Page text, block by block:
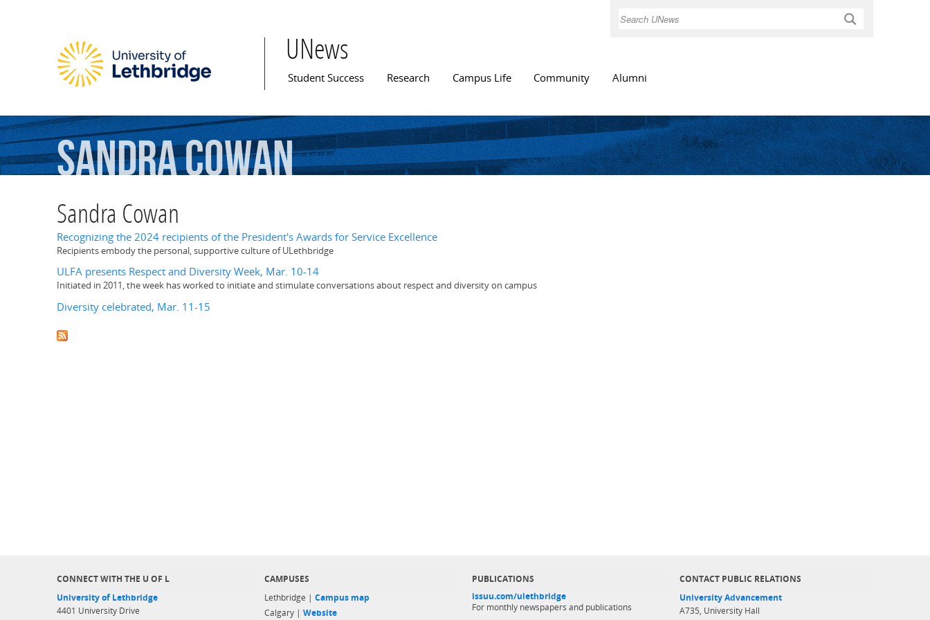
Search
UNews
Main menu
Student Success Research Campus Life Community Alumni
SandraCowan
Sandra Cowan
Recognizing the 2024 recipients of the President's Awards for Service Excellence
Recipients embody the personal, supportive culture of ULethbridge
ULFA presents Respect and Diversity Week, Mar. 10-14
Initiated in 2011, the week has worked to initiate and stimulate conversations about respect and diversity on campus
Diversity celebrated, Mar. 11-15
CONNECT WITH THE U OF L
University of Lethbridge
4401 University Drive
CAMPUSES
Lethbridge | Campus map
Calgary | Website
PUBLICATIONS
issuu.com/ulethbridge
For monthly newspapers and publications
CONTACT PUBLIC RELATIONS
University Advancement
A735, University Hall